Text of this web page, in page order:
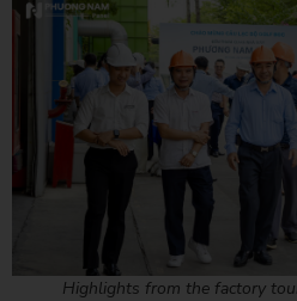
Highlights from the factory